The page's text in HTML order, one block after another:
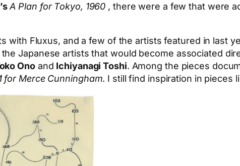
A Plan for Tokyo, 1960 , there were a few that were
with Fluxus, and a few of the artists featured in last
Japanese artists that would become associated
Onoand Ichiyanagi Toshi. Among the pieces
for Merce Cunningham. I still find inspiration in pieces